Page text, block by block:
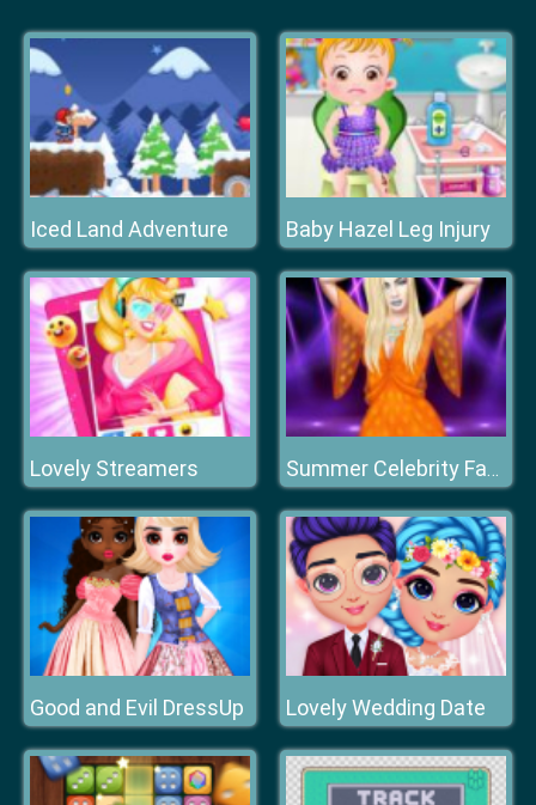
Iced Land Adventure Baby Hazel Leg Injury
Lovely Streamers Summer Celebrity Fashion Battle
Good and Evil DressUp Lovely Wedding Date